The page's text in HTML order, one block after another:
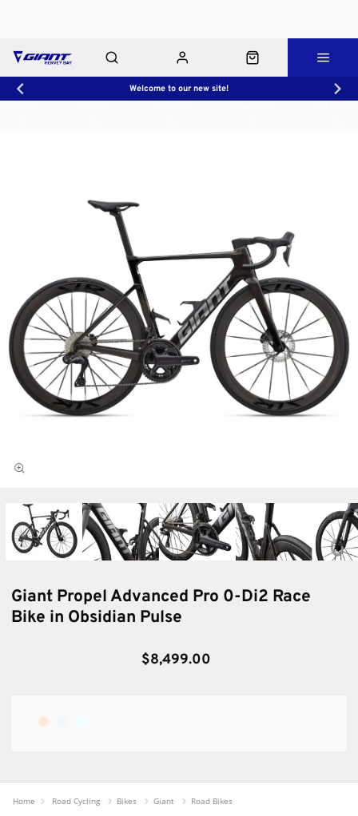
Welcome to our new site!
Giant Propel Advanced Pro 0-Di2 Race
Bike in Obsidian Pulse
$8,499.00
Home Road Cycling Bikes Giant Road Bikes